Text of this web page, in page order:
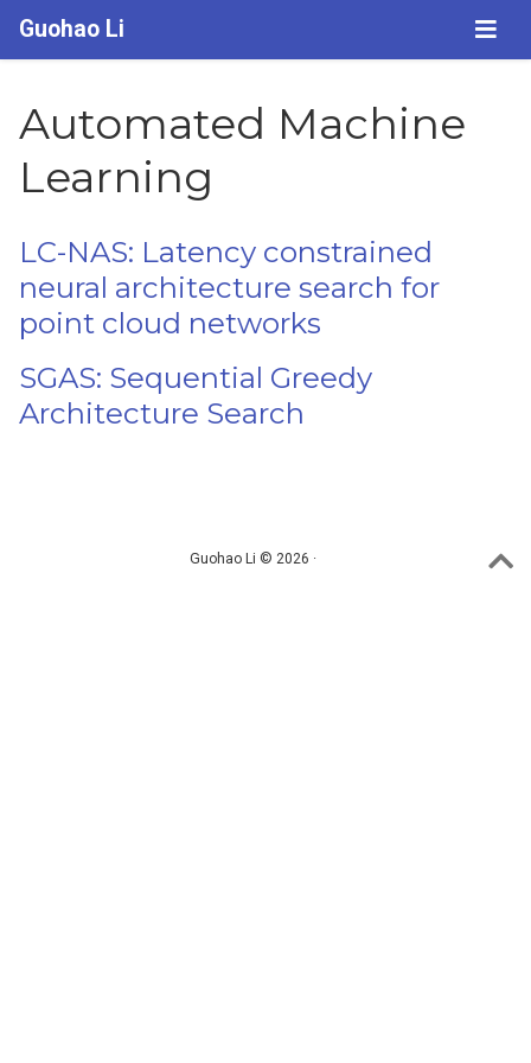
Guohao Li
Automated Machine
Learning
LC-NAS: Latency constrained
neural architecture search for
point cloud networks
SGAS: Sequential Greedy
Architecture Search
Guohao Li © 2026 ·